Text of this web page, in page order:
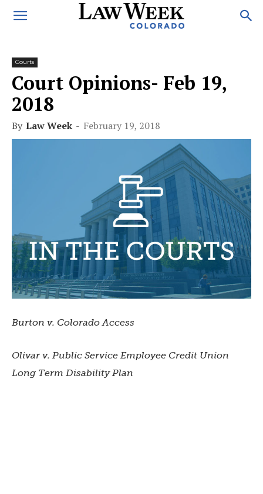
Courts
Court Opinions- Feb 19,
2018
By Law Week - February 19, 2018
Burton v. Colorado Access
Olivar v. Public Service Employee Credit Union
Long Term Disability Plan